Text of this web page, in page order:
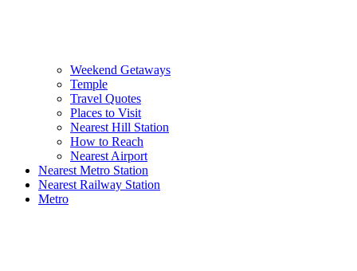
Weekend Getaways
Temple
Travel Quotes
Places to Visit
Nearest Hill Station
How to Reach
Nearest Airport
Nearest Metro Station
Nearest Railway Station
Metro